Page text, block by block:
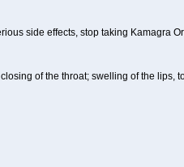
side effects, stop taking Kamagra
of the throat; swelling of the lips,